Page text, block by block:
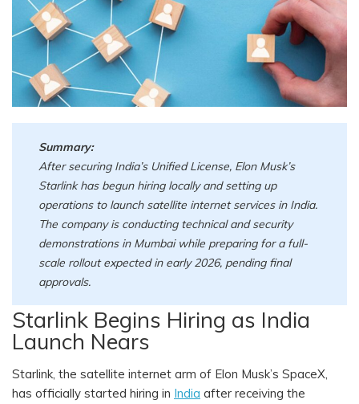
Summary:
After securing India’s Unified License, Elon Musk’s
Starlink has begun hiring locally and setting up
operations to launch satellite internet services in India.
The company is conducting technical and security
demonstrations in Mumbai while preparing for a full-
scale rollout expected in early 2026, pending final
approvals.
Starlink Begins Hiring as India
Launch Nears
Starlink, the satellite internet arm of Elon Musk’s SpaceX,
has officially started hiring in India after receiving the